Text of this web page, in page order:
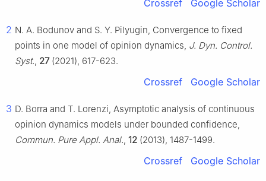
Crossref Google Scholar
2 N. A. Bodunov and S. Y. Pilyugin, Convergence to fixed
points in one model of opinion dynamics, J. Dyn. Control.
Syst., 27(2021), 617-623.
Crossref Google Scholar
3 D. Borra and T. Lorenzi, Asymptotic analysis of continuous
opinion dynamics models under bounded confidence,
Commun. Pure Appl. Anal., 12 (2013), 1487-1499.
Crossref Google Scholar